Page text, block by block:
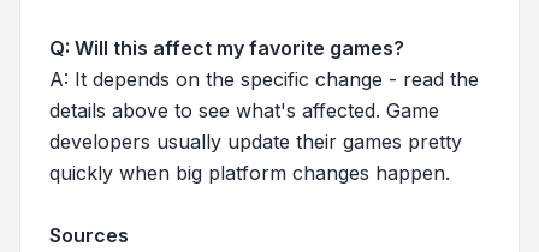
Q: Will this affect my favorite games?
A: It depends on the specific change - read the
details above to see what's affected. Game
developers usually update their games pretty
quickly when big platform changes happen.
Sources